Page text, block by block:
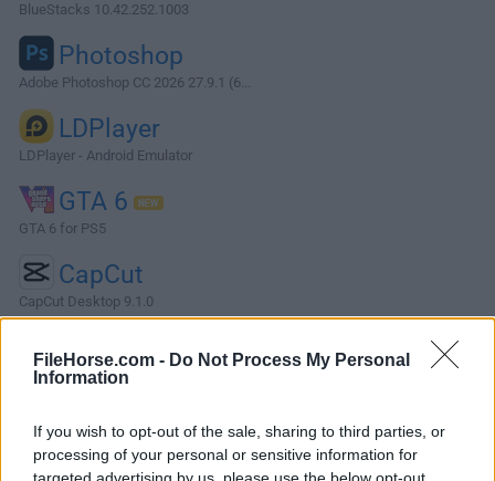
FileHorse.com - Do Not Process My Personal
Information
If you wish to opt-out of the sale, sharing to third parties, or
processing of your personal or sensitive information for
targeted advertising by us, please use the below opt-out
BlueStacks 10.42.252.1003
Photoshop
Adobe Photoshop CC 2026 27.9.1 (6...
LDPlayer
LDPlayer - Android Emulator
GTA 6
GTA 6 for PS5
CapCut
CapCut Desktop 9.1.0
Shadowsocks is a high-performance, cross-platform, secure
SOCKS5 proxy. It will help you surf the web privately and